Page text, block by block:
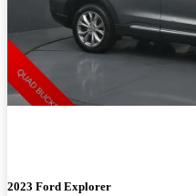
2023 Ford Explorer